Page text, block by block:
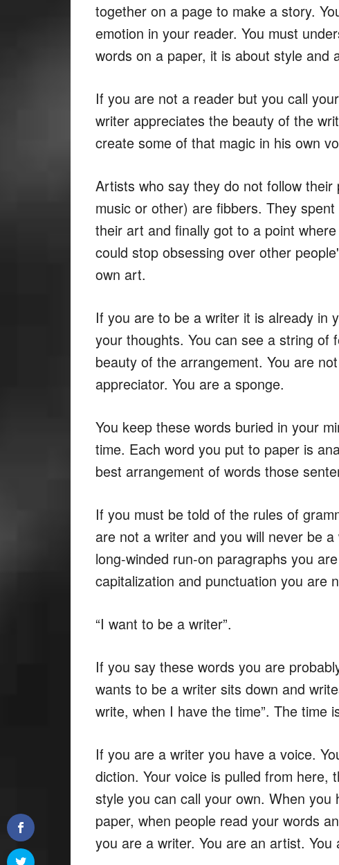
together on a page to make a story.
emotion in your reader. You must
words on a paper, it is about style and
If you are not a reader but you call
writer appreciates the beauty of the
create some of that magic in his own
Artists who say they do not follow
music or other) are fibbers. They
their art and finally got to a point
could stop obsessing over other
own art.
If you are to be a writer it is already in
your thoughts. You can see a string of
beauty of the arrangement. You are
appreciator. You are a sponge.
You keep these words buried in your
time. Each word you put to paper is
best arrangement of words those
If you must be told of the rules of
are not a writer and you will never be
long-winded run-on paragraphs you
capitalization and punctuation you are
“I want to be a writer”.
If you say these words you are
wants to be a writer sits down and
write, when I have the time”. The time
If you are a writer you have a voice.
diction. Your voice is pulled from here,
style you can call your own. When
paper, when people read your words
you are a writer. You are an artist.